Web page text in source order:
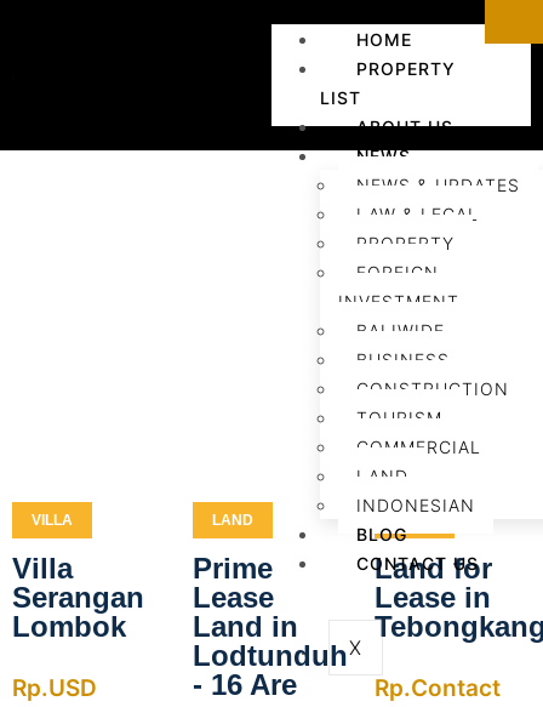
HOME
PROPERTY
LIST
ABOUT US
NEWS
NEWS & UPDATES
LAW & LEGAL
PROPERTY
FOREIGN
INVESTMENT
BALIWIDE
BUSINESS
CONSTRUCTION
TOURISM
COMMERCIAL
LAND
INDONESIAN
BLOG
CONTACT US
X
VILLA
Villa
Serangan
Lombok
Rp.USD
LAND
Prime
Lease
Land in
Lodtunduh
- 16 Are
Land for
Lease in
Rp.Contact